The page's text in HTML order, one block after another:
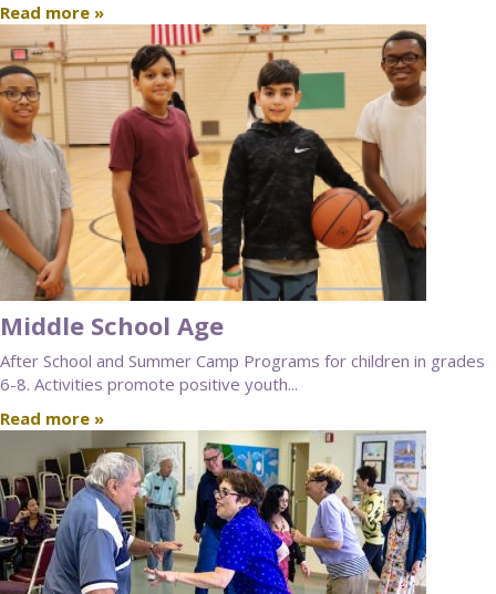
Read more »
Middle School Age
After School and Summer Camp Programs for children in grades
6-8. Activities promote positive youth...
Read more »